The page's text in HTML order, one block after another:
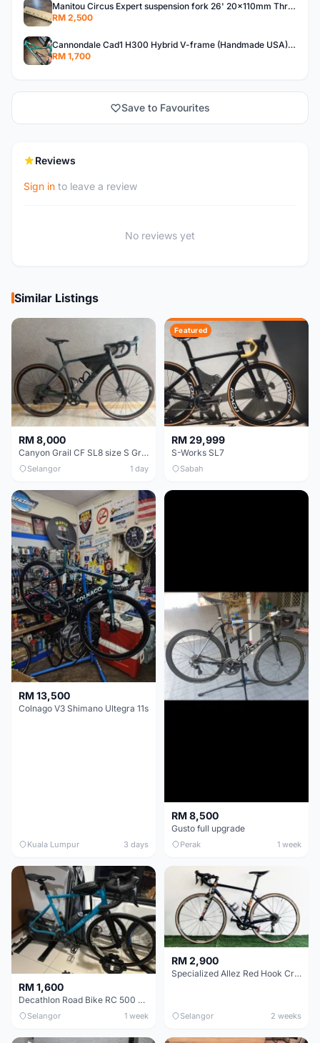
Manitou Circus Expert suspension fork 26' 20x110mm Thru Axle MTB Dirt Jump Street
RM 2,500
Cannondale Cad1 H300 Hybrid V-frame (Handmade USA) Rare Bike Frame
RM 1,700
Save to Favourites
Reviews
Sign in to leave a review
No reviews yet
Similar Listings
RM 8,000
Canyon Grail CF SL8 size S Gravel bike
Selangor 1 day
Featured
RM 29,999
S-Works SL7
Sabah
RM 13,500
Colnago V3 Shimano Ultegra 11s
Kuala Lumpur 3 days
RM 8,500
Gusto full upgrade
Perak 1 week
RM 1,600
Decathlon Road Bike RC 500 Sora
Selangor 1 week
RM 2,900
Specialized Allez Red Hook Crit (RHC) Size 54 | Shimano 105 | GP5000
Selangor 2 weeks